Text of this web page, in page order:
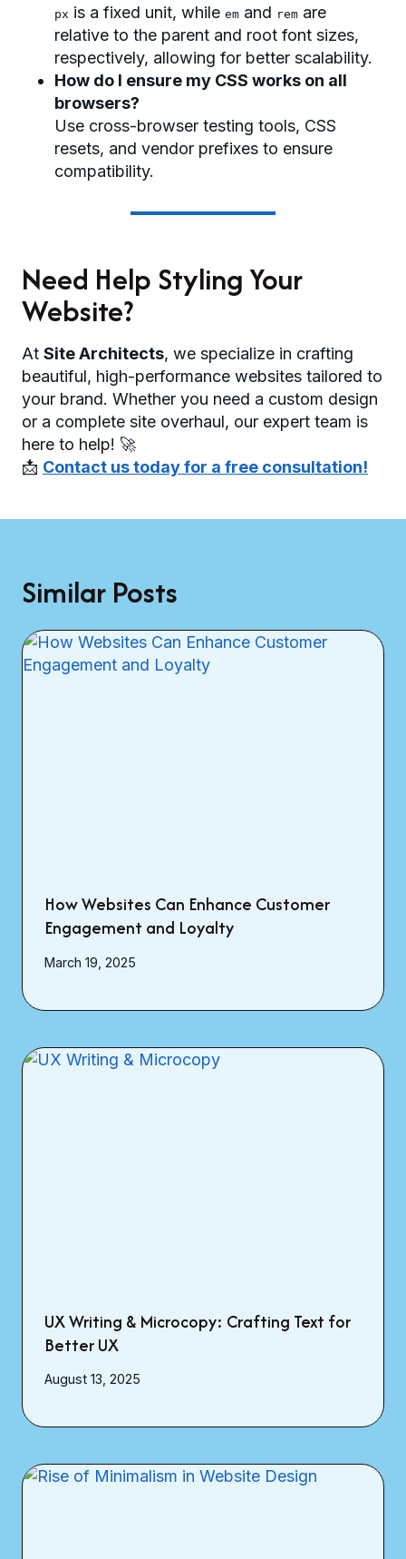
px is a fixed unit, while em and rem are
relative to the parent and root font sizes,
respectively, allowing for better scalability.
How do I ensure my CSS works on all
browsers?
Use cross-browser testing tools, CSS
resets, and vendor prefixes to ensure
compatibility.
Need Help Styling Your
Website?
At Site Architects, we specialize in crafting
beautiful, high-performance websites tailored to
your brand. Whether you need a custom design
or a complete site overhaul, our expert team is
here to help! 🚀
📩 Contact us today for a free consultation!
Similar Posts
How Websites Can Enhance Customer
Engagement and Loyalty
March 19, 2025
UX Writing & Microcopy: Crafting Text for
Better UX
August 13, 2025